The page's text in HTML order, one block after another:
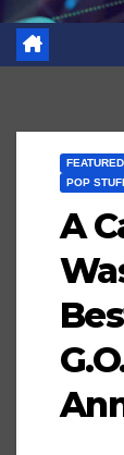
POP
A